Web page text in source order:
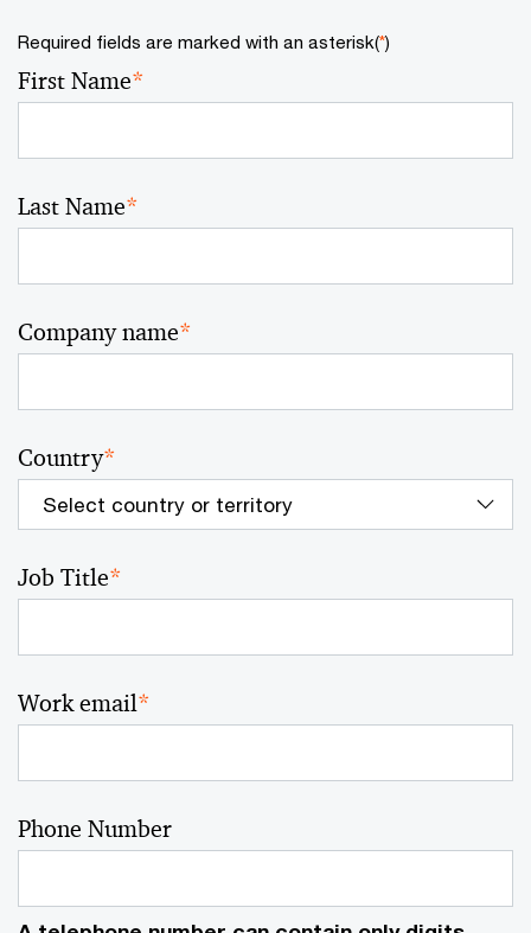
Required fields are marked with an asterisk(*)
First Name*
Last Name*
Company name*
Country*
Job Title*
Work email*
Phone Number